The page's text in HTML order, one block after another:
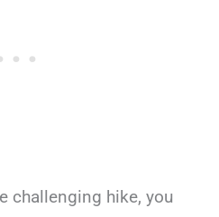
challenging hike, you